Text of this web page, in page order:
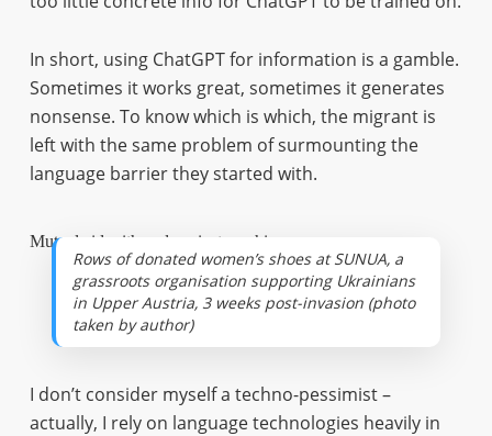
In short, using ChatGPT for information is a gamble.
Sometimes it works great, sometimes it generates
nonsense. To know which is which, the migrant is
left with the same problem of surmounting the
language barrier they started with.
Mutual aid with and against machines
Rows of donated women’s shoes at SUNUA, a
grassroots organisation supporting Ukrainians
in Upper Austria, 3 weeks post-invasion (photo
taken by author)
I don’t consider myself a techno-pessimist –
actually, I rely on language technologies heavily in